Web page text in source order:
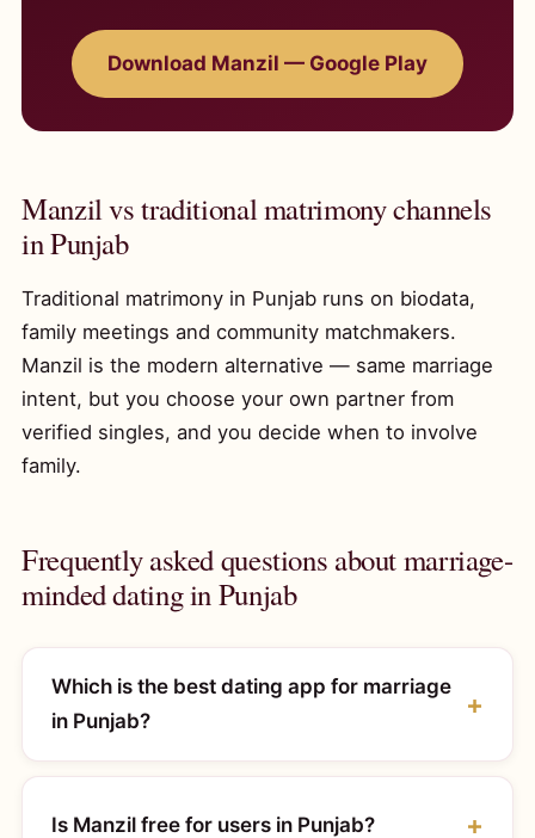
Download Manzil — Google Play
Manzil vs traditional matrimony channels
in Punjab
Traditional matrimony in Punjab runs on biodata,
family meetings and community matchmakers.
Manzil is the modern alternative — same marriage
intent, but you choose your own partner from
verified singles, and you decide when to involve
family.
Frequently asked questions about marriage-
minded dating in Punjab
Which is the best dating app for marriage
in Punjab?
Is Manzil free for users in Punjab?